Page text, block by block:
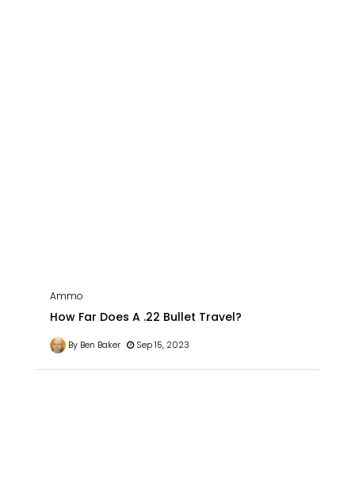
Ammo
How Far Does A .22 Bullet Travel?
By Ben Baker Sep 15, 2023